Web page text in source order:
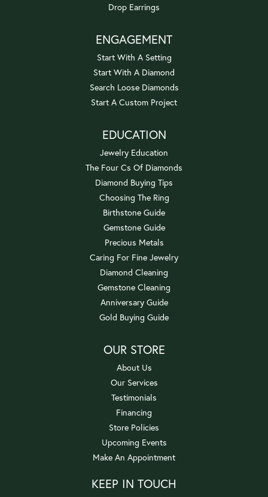
Drop Earrings
ENGAGEMENT
Start With A Setting
Start With A Diamond
Search Loose Diamonds
Start A Custom Project
EDUCATION
Jewelry Education
The Four Cs Of Diamonds
Diamond Buying Tips
Choosing The Ring
Birthstone Guide
Gemstone Guide
Precious Metals
Caring For Fine Jewelry
Diamond Cleaning
Gemstone Cleaning
Anniversary Guide
Gold Buying Guide
OUR STORE
About Us
Our Services
Testimonials
Financing
Store Policies
Upcoming Events
Make An Appointment
KEEP IN TOUCH